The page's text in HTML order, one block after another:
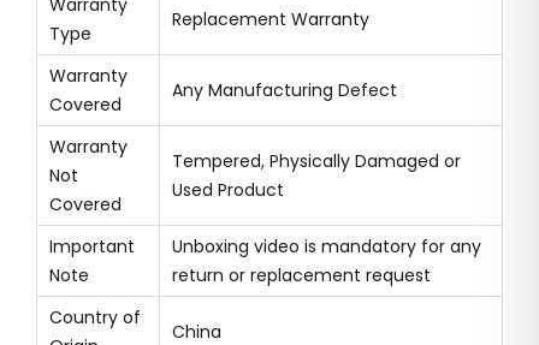
Warranty
Type
Replacement Warranty
Warranty
Covered
Any Manufacturing Defect
Warranty
Not
Covered
Tempered, Physically Damaged or
Used Product
Important
Note
Unboxing video is mandatory for any
return or replacement request
Country of
China